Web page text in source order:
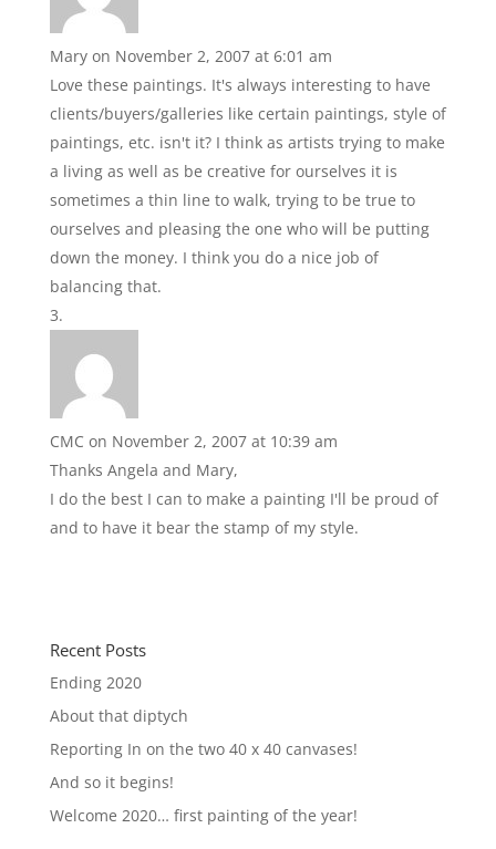
Mary on November 2, 2007 at 6:01 am
Love these paintings. It's always interesting to have
clients/buyers/galleries like certain paintings, style of
paintings, etc. isn't it? I think as artists trying to make
a living as well as be creative for ourselves it is
sometimes a thin line to walk, trying to be true to
ourselves and pleasing the one who will be putting
down the money. I think you do a nice job of
balancing that.
CMC on November 2, 2007 at 10:39 am
Thanks Angela and Mary,
I do the best I can to make a painting I'll be proud of
and to have it bear the stamp of my style.
Recent Posts
Ending 2020
About that diptych
Reporting In on the two 40 x 40 canvases!
And so it begins!
Welcome 2020… first painting of the year!